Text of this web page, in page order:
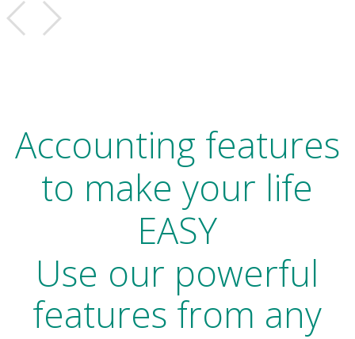
Accounting features
to make your life
EASY
Use our powerful
features from any